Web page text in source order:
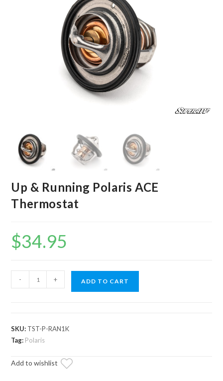
Up & Running Polaris ACE
Thermostat
$34.95
&
ACE
Thermostat
- + ADD TO CART
SKU: TST-P-RAN1K
Tag: Polaris
Add to wishlist